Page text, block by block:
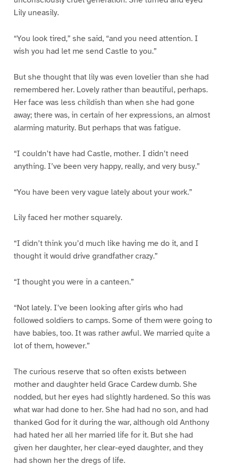
Lily uneasily.
“You look tired,” she said, “and you need attention. I
wish you had let me send Castle to you.”
But she thought that lily was even lovelier than she had
remembered her. Lovely rather than beautiful, perhaps.
Her face was less childish than when she had gone
away; there was, in certain of her expressions, an almost
alarming maturity. But perhaps that was fatigue.
“I couldn’t have had Castle, mother. I didn’t need
anything. I’ve been very happy, really, and very busy.”
“You have been very vague lately about your work.”
Lily faced her mother squarely.
“I didn’t think you’d much like having me do it, and I
thought it would drive grandfather crazy.”
“I thought you were in a canteen.”
“Not lately. I’ve been looking after girls who had
followed soldiers to camps. Some of them were going to
have babies, too. It was rather awful. We married quite a
lot of them, however.”
The curious reserve that so often exists between
mother and daughter held Grace Cardew dumb. She
nodded, but her eyes had slightly hardened. So this was
what war had done to her. She had had no son, and had
thanked God for it during the war, although old Anthony
had hated her all her married life for it. But she had
given her daughter, her clear-eyed daughter, and they
had shown her the dregs of life.